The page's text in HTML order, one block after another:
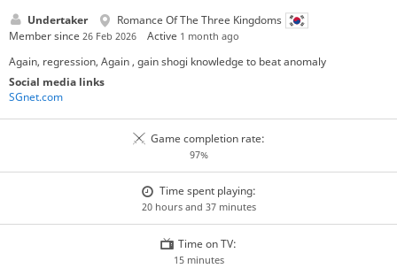
Undertaker
Romance Of The Three Kingdoms
Member since 26 Feb 2026 Active 1 month ago
Again, regression, Again , gain shogi knowledge to beat anomaly
Social media links
SGnet.com
Game completion rate:
97%
Time spent playing:
20 hours and 37 minutes
Time on TV:
15 minutes